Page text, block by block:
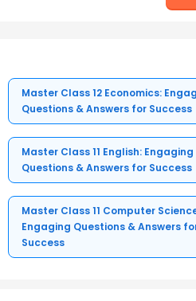
Master Class 12 Economics:
Questions & Answers for Success
Master Class 11 English: Engaging
Questions & Answers for Success
Master Class 11 Computer
Engaging Questions & Answers
Success